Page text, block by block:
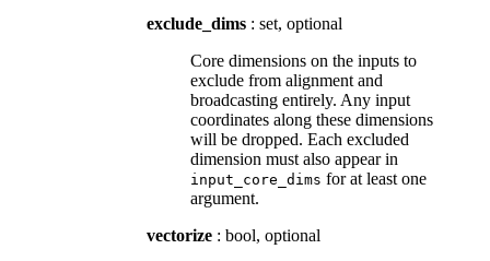
exclude_dims : set, optional
Core dimensions on the inputs to
exclude from alignment and
broadcasting entirely. Any input
coordinates along these dimensions
will be dropped. Each excluded
dimension must also appear in
input_core_dims for at least one
argument.
vectorize : bool, optional